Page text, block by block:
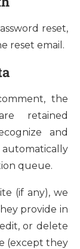
reset,
reset email.
the
retained
and
queue.
(if any), we
provide in
or delete
(except they